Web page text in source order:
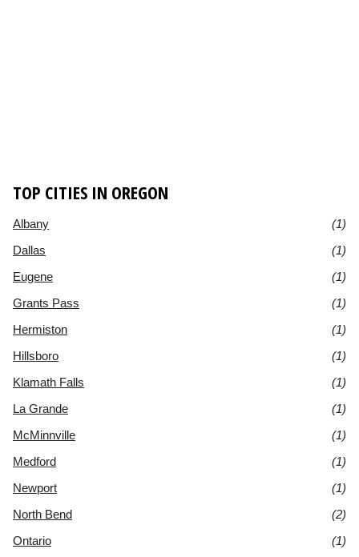
TOP CITIES IN OREGON
Albany
(1)
Dallas
(1)
Eugene
(1)
Grants Pass
(1)
Hermiston
(1)
Hillsboro
(1)
Klamath Falls
(1)
La Grande
(1)
McMinnville
(1)
Medford
(1)
Newport
(1)
North Bend
(2)
Ontario
(1)